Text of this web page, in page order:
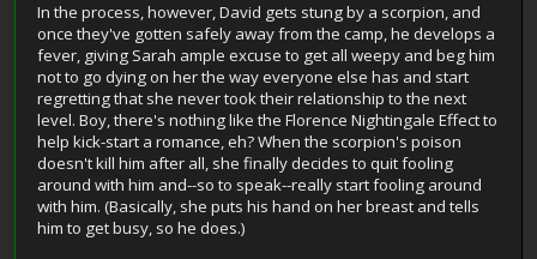
In the process, however, David gets stung by a scorpion, and
once they've gotten safely away from the camp, he develops a
fever, giving Sarah ample excuse to get all weepy and beg him
not to go dying on her the way everyone else has and start
regretting that she never took their relationship to the next
level. Boy, there's nothing like the Florence Nightingale Effect to
help kick-start a romance, eh? When the scorpion's poison
doesn't kill him after all, she finally decides to quit fooling
around with him and--so to speak--really start fooling around
with him. (Basically, she puts his hand on her breast and tells
him to get busy, so he does.)